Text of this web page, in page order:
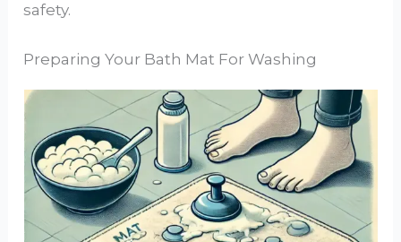
safety.
Preparing Your Bath Mat For Washing